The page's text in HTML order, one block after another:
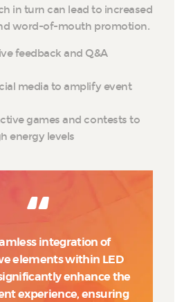
in turn can lead to increased
word-of-mouth promotion.
feedback and Q&A
media to amplify event
games and contests to
energy levels
integration of
elements within LED
enhance the
experience, ensuring